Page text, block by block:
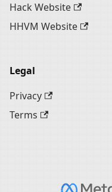
Hack Website
HHVM Website
Legal
Privacy
Terms